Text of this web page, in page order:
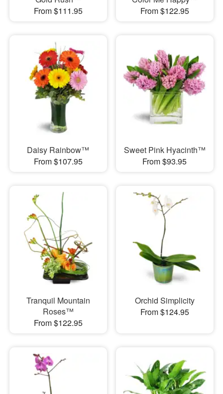
From $111.95
From $122.95
Daisy Rainbow™
From $107.95
Sweet Pink Hyacinth™
From $93.95
Tranquil Mountain
Roses™
From $122.95
Orchid Simplicity
From $124.95